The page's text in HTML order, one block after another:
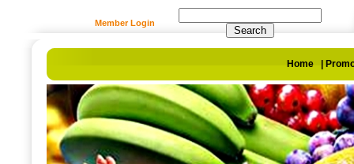
Member Login
Home